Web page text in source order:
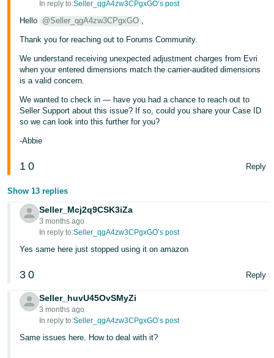
In reply to:Seller_qgA4zw3CPgxGO’s post
Hello @Seller_qgA4zw3CPgxGO ,
Thank you for reaching out to Forums Community.
We understand receiving unexpected adjustment charges from Evri
when your entered dimensions match the carrier-audited dimensions
is a valid concern.
We wanted to check in — have you had a chance to reach out to
Seller Support about this issue? If so, could you share your Case ID
so we can look into this further for you?
-Abbie
1 0 Reply
Show 13 replies
Seller_Mcj2q9CSK3iZa
3 months ago
In reply to:Seller_qgA4zw3CPgxGO’s post
Yes same here just stopped using it on amazon
3 0 Reply
Seller_huvU45OvSMyZi
3 months ago
In reply to:Seller_qgA4zw3CPgxGO’s post
Same issues here. How to deal with it?